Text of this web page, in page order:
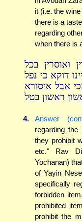
it (i.e. the
there is a
regarding
when there is
ואוסרין בכל
דוקא כי נפל
אבל איסורא
ראשון בטל
4. Answer
regarding
they prohibit
etc." Rav
Yochanan)
of Yayin
specifically
forbidden
prohibited
prohibit the